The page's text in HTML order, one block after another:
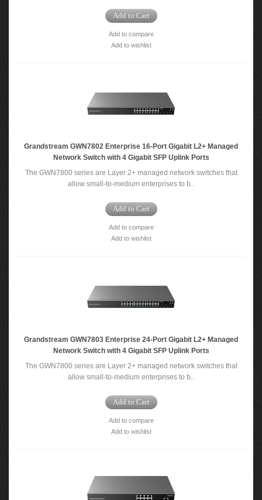
Add to Cart
Add to compare
Add to wishlist
Grandstream GWN7802 Enterprise 16-Port Gigabit L2+ Managed
Network Switch with 4 Gigabit SFP Uplink Ports
The GWN7800 series are Layer 2+ managed network switches that
allow small-to-medium enterprises to b..
Add to Cart
Add to compare
Add to wishlist
Grandstream GWN7803 Enterprise 24-Port Gigabit L2+ Managed
Network Switch with 4 Gigabit SFP Uplink Ports
The GWN7800 series are Layer 2+ managed network switches that
allow small-to-medium enterprises to b..
Add to Cart
Add to compare
Add to wishlist